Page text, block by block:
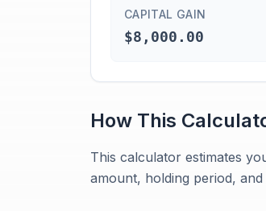
CAPITAL GAIN
$8,000.00
How This
This calculator estimates
amount, holding period,